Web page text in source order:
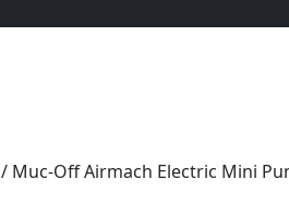
/ Muc-Off Airmach Electric Mini